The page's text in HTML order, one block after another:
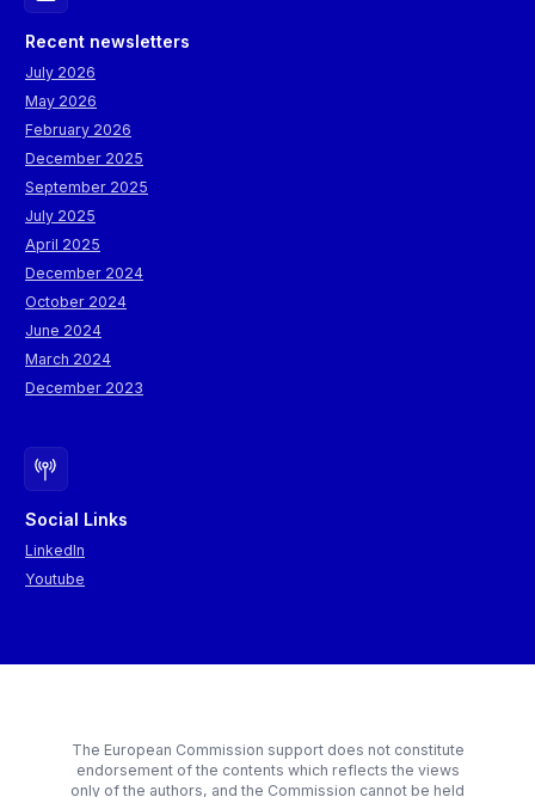
Recent newsletters
July 2026
May 2026
February 2026
December 2025
September 2025
July 2025
April 2025
December 2024
October 2024
June 2024
March 2024
December 2023
Social Links
LinkedIn
Youtube
The European Commission support does not constitute
endorsement of the contents which reflects the views
only of the authors, and the Commission cannot be held